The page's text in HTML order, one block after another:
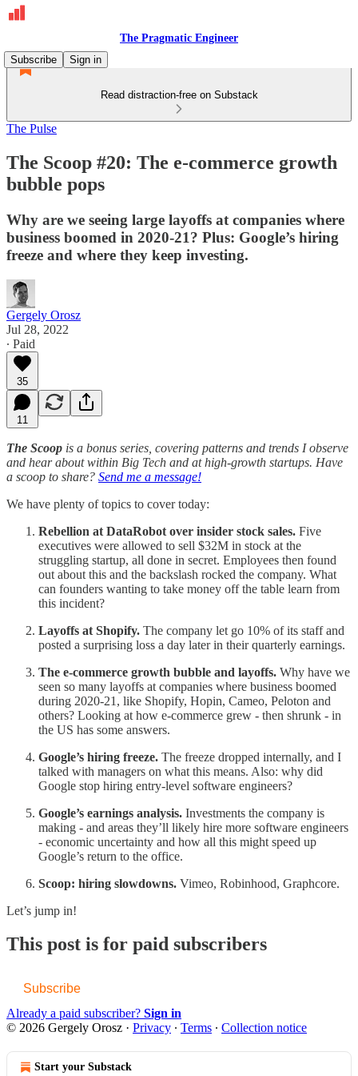
The Pragmatic Engineer
Subscribe
Sign in
Read distraction-free on Substack
The Pulse
The Scoop #20: The e-commerce growth
bubble pops
Why are we seeing large layoffs at companies where
business boomed in 2020-21? Plus: Google’s hiring
freeze and where they keep investing.
Gergely Orosz
Jul 28, 2022
∙ Paid
35
11
The Scoop is a bonus series, covering patterns and trends I observe
and hear about within Big Tech and at high-growth startups. Have
a scoop to share? Send me a message!
We have plenty of topics to cover today:
Rebellion at DataRobot over insider stock sales. Five
executives were allowed to sell $32M in stock at the
struggling startup, all done in secret. Employees then found
out about this and the backslash rocked the company. What
can founders wanting to take money off the table learn from
this incident?
Layoffs at Shopify. The company let go 10% of its staff and
posted a surprising loss a day later in their quarterly earnings.
The e-commerce growth bubble and layoffs. Why have we
seen so many layoffs at companies where business boomed
during 2020-21, like Shopify, Hopin, Cameo, Peloton and
others? Looking at how e-commerce grew - then shrunk - in
the US has some answers.
Google’s hiring freeze. The freeze dropped internally, and I
talked with managers on what this means. Also: why did
Google stop hiring entry-level software engineers?
Google’s earnings analysis. Investments the company is
making - and areas they’ll likely hire more software engineers
- economic uncertainty and how all this might speed up
Google’s return to the office.
Scoop: hiring slowdowns. Vimeo, Robinhood, Graphcore.
Let’s jump in!
This post is for paid subscribers
Subscribe
Already a paid subscriber? Sign in
© 2026 Gergely Orosz · Privacy ∙ Terms ∙ Collection notice
Start your Substack